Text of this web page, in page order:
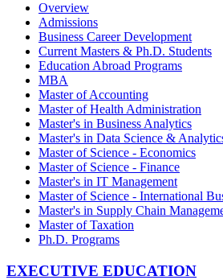
Overview
Admissions
Business Career Development
Current Masters & Ph.D. Students
Education Abroad Programs
MBA
Master of Accounting
Master of Health Administration
Master's in Business Analytics
Master's in Data Science &
Master of Science - Economics
Master of Science - Finance
Master's in IT Management
Master of Science - International
Master's in Supply Chain
Master of Taxation
Ph.D. Programs
EXECUTIVE EDUCATION